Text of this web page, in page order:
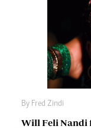
By Fred Zindi
Will Feli Nandi